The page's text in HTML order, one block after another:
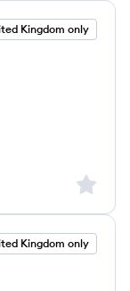
Kingdom only
Sign
Kingdom only